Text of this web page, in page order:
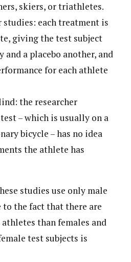
skiers, or triathletes.
studies: each treatment is
giving the test subject
and a placebo another, and
for each athlete
the researcher
– which is usually on a
bicycle – has no idea
the athlete has
studies use only male
to the fact that there are
than females and
test subjects is